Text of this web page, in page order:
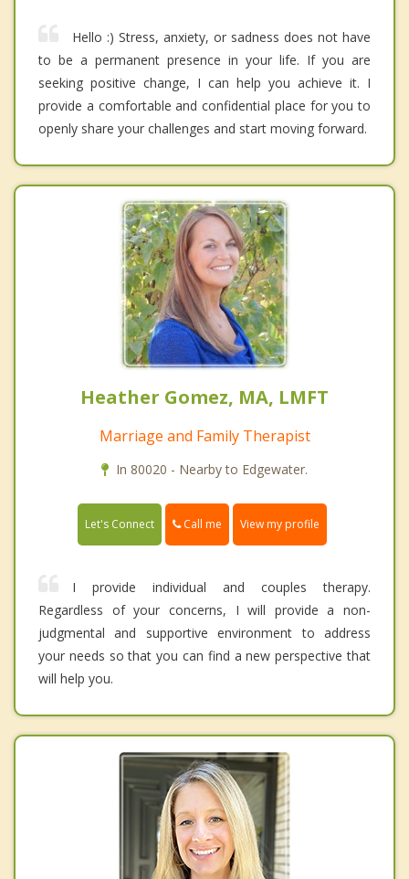
Hello :) Stress, anxiety, or sadness does not have
to be a permanent presence in your life. If you are
seeking positive change, I can help you achieve it. I
provide a comfortable and confidential place for you to
openly share your challenges and start moving forward.
Heather Gomez, MA, LMFT
Marriage and Family Therapist
In 80020 - Nearby to Edgewater.
Let's Connect Call me View my profile
I provide individual and couples therapy.
Regardless of your concerns, I will provide a non-
judgmental and supportive environment to address
your needs so that you can find a new perspective that
will help you.